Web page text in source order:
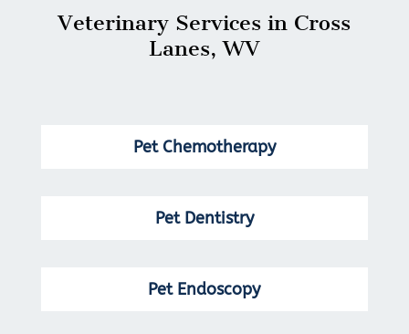
Veterinary Services in Cross
Lanes, WV
Pet Chemotherapy
Pet Dentistry
Pet Endoscopy